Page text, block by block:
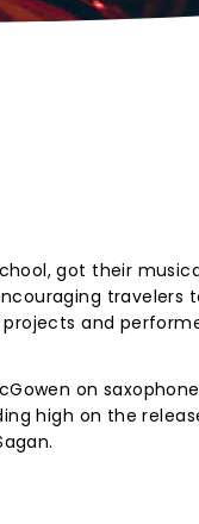
got their
travelers
and
on
high on the